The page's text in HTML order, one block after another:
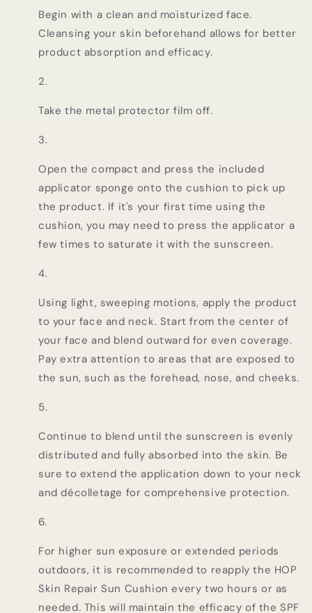
Begin with a clean and moisturized face.
Cleansing your skin beforehand allows for better
product absorption and efficacy.
Take the metal protector film off.
Open the compact and press the included
applicator sponge onto the cushion to pick up
the product. If it's your first time using the
cushion, you may need to press the applicator a
few times to saturate it with the sunscreen.
Using light, sweeping motions, apply the product
to your face and neck. Start from the center of
your face and blend outward for even coverage.
Pay extra attention to areas that are exposed to
the sun, such as the forehead, nose, and cheeks.
Continue to blend until the sunscreen is evenly
distributed and fully absorbed into the skin. Be
sure to extend the application down to your neck
and décolletage for comprehensive protection.
For higher sun exposure or extended periods
outdoors, it is recommended to reapply the HOP
Skin Repair Sun Cushion every two hours or as
needed. This will maintain the efficacy of the SPF